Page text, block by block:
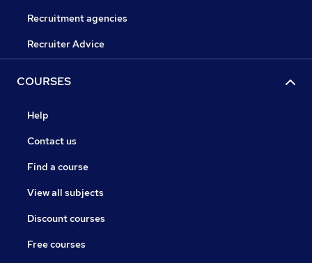
Recruitment agencies
Recruiter Advice
COURSES
Help
Contact us
Find a course
View all subjects
Discount courses
Free courses